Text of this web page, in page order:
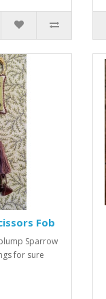
Fob
Sparrow
for sure